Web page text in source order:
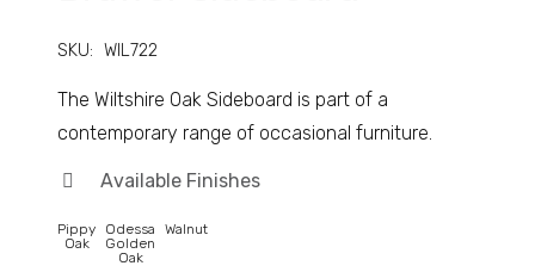
SKU: WIL722
The Wiltshire Oak Sideboard is part of a
contemporary range of occasional furniture.
Available Finishes
Pippy
Oak
Odessa
Golden
Oak
Walnut